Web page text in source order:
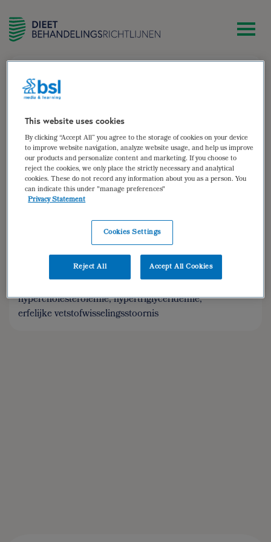
Marieke van de Put
Diëtist bij Diëtistenpraktijk Roots,
gezondheidswetenschapper
Auteur van:
Auteur(s):Alie Toonstra MSc,Marieke van de Put
Michelle Bisschops MSc ,drs. Anna Kretova
hypercholesterolemie, hypertriglyceridemie,
erfelijke vetstofwisselingsstoornis
This website uses cookies
By clicking “Accept All” you agree to the storage of cookies on your device
to improve website navigation, analyze website usage, and help us improve
our products and personalize content and marketing. If you choose to
reject the cookies, we only place the strictly necessary and analytical
cookies. These do not record any information about you as a person. You
can indicate this under "manage preferences"
Privacy Statement
Cookies Settings
Reject All Accept All Cookies